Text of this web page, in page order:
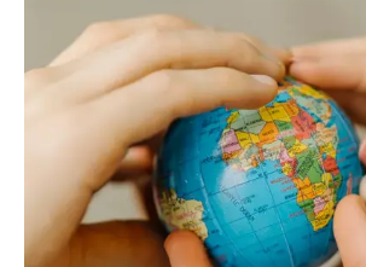
Erasmus programme
Would you like to study abroad for
semesters during your degree
ERASMUS+ offers you the
another country and thus expand your
intercultural competences in addition
Don't want to wait? Then download
from the download centre.
Download the flyer now!